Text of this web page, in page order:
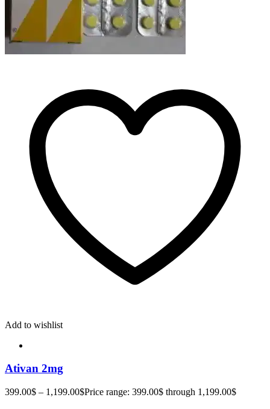
Add to wishlist
Ativan 2mg
399.00$ – 1,199.00$Price range: 399.00$ through 1,199.00$